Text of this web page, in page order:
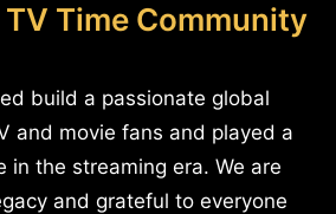
TV Time Community
build a passionate global
and movie fans and played a
in the streaming era. We are
and grateful to everyone